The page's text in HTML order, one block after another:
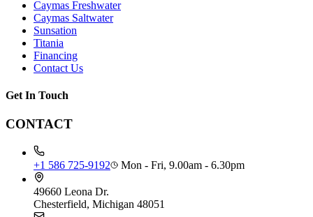
Caymas Freshwater
Caymas Saltwater
Sunsation
Titania
Financing
Contact Us
Get In Touch
CONTACT
+1 586 725-9192 Mon - Fri, 9.00am - 6.30pm
49660 Leona Dr.
Chesterfield, Michigan 48051